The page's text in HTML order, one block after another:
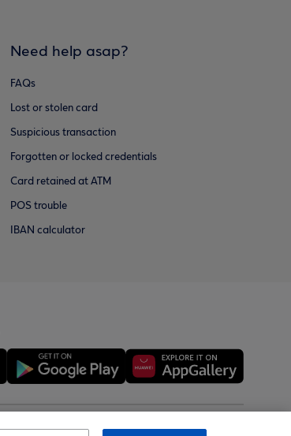
Need help asap?
FAQs
Lost or stolen card
Suspicious transaction
Forgotten or locked credentials
Card retained at ATM
POS trouble
IBAN calculator